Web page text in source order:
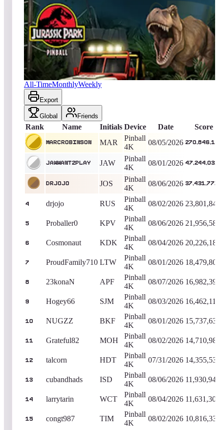
5658entries Updated
Top score
MarcRobinson
270,846,136 Pinball 4K King of the Hill -4Days
Jurassic Park™ Pinball
All-TimeMonthlyWeekly
Export
Global Friends
Rank Name Initials Device Date Score
MarcRobinson MAR
Pinball
4K
08/05/2026
jawwant2play JAW
Pinball
4K
08/01/2026 47,244,032
drjojo JOS
Pinball
4K
08/06/2026 37,431,777
4 drjojo RUS
Pinball
4K
08/02/2026
5 Proballer0 KPV
Pinball
4K
08/06/2026
6 Cosmonaut KDK
Pinball
4K
08/04/2026
7 ProudFamily710 LTW
Pinball
4K
08/01/2026
8 23konaN APF
Pinball
4K
08/07/2026
9 Hogey66 SJM
Pinball
4K
08/03/2026
10 NUGZZ BKF
Pinball
4K
08/01/2026
11 Grateful82 MOH
Pinball
4K
08/02/2026
12 talcorn HDT
Pinball
4K
07/31/2026
13 cubandhads ISD
Pinball
4K
08/06/2026
14 larrytarin WCT
Pinball
4K
08/04/2026
15 congt987 TIM
Pinball
4K
08/02/2026